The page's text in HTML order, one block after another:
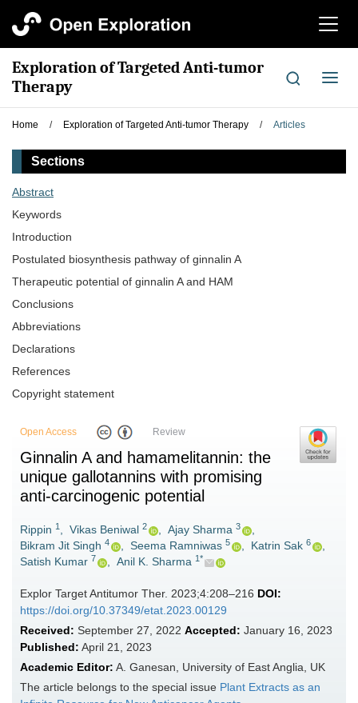
切
航
Exploration of Targeted Anti-tumor
Therapy
切
导
Home / Exploration of Targeted Anti-tumor Therapy / Articles
Sections
Abstract
Keywords
Introduction
Postulated biosynthesis pathway of ginnalin A
Therapeutic potential of ginnalin A and HAM
Conclusions
Abbreviations
Declarations
References
Copyright statement
Open Access Review
Ginnalin A and hamamelitannin: the
unique gallotannins with promising
anti-carcinogenic potential
Rippin 1 , Vikas Beniwal 2 , Ajay Sharma 3
,
Bikram Jit Singh 4 , Seema Ramniwas 5 , Katrin Sak 6
,
Satish Kumar 7 , Anil K. Sharma 1*
Explor Target Antitumor Ther. 2023;4:208–216 DOI:
https://doi.org/10.37349/etat.2023.00129
Received: September 27, 2022 Accepted: January 16, 2023
Published: April 21, 2023
Academic Editor: A. Ganesan, University of East Anglia, UK
The article belongs to the special issue Plant Extracts as an